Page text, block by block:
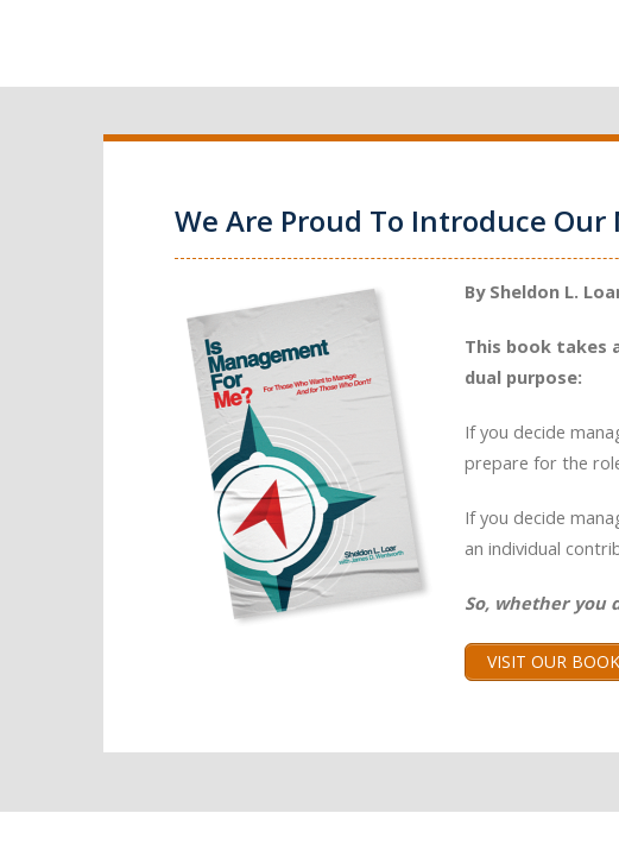
We Are Proud To Introduce Our
By Sheldon L.
This book takes
dual purpose:
If you decide
prepare for the
If you decide
an individual
So, whether you
VISIT OUR